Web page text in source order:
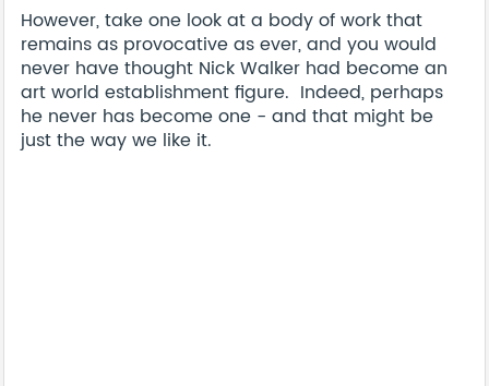
However, take one look at a body of work that
remains as provocative as ever, and you would
never have thought Nick Walker had become an
art world establishment figure. Indeed, perhaps
he never has become one - and that might be
just the way we like it.